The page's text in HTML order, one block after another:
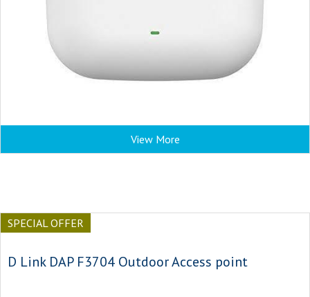
View More
SPECIAL OFFER
D Link DAP F3704 Outdoor Access point